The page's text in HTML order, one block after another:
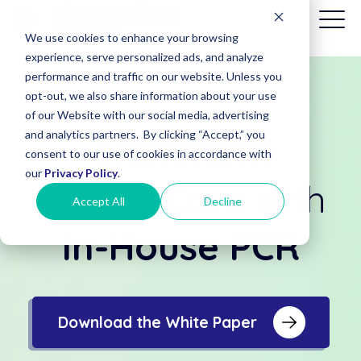
We use cookies to enhance your browsing
experience, serve personalized ads, and analyze
performance and traffic on our website. Unless you
opt-out, we also share information about your use
of our Website with our social media, advertising
and analytics partners. By clicking “Accept,” you
consent to our use of cookies in accordance with
our Privacy Policy.
Accept All Decline
Patient
Billing
(Date of
Service
8/1/2025)
Transform
Patient Care with
In-House PCR
Download the White Paper